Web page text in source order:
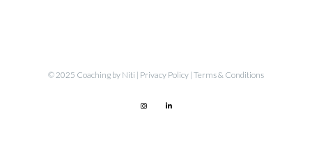
© 2025 Coaching by Niti | Privacy Policy | Terms & Conditions